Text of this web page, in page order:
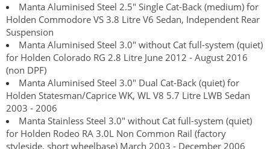
Manta Aluminised Steel 2.5" Single Cat-Back (medium) for
Holden Commodore VS 3.8 Litre V6 Sedan, Independent Rear
Suspension
Manta Aluminised Steel 3.0" without Cat full-system (quiet)
for Holden Colorado RG 2.8 Litre June 2012 - August 2016
(non DPF)
Manta Aluminised Steel 3.0" Dual Cat-Back (quiet) for
Holden Statesman/Caprice WK, WL V8 5.7 Litre LWB Sedan
2003 - 2006
Manta Stainless Steel 3.0" without Cat full-system (quiet)
for Holden Rodeo RA 3.0L Non Common Rail (factory
styleside, short wheelbase) March 2003 - December 2006